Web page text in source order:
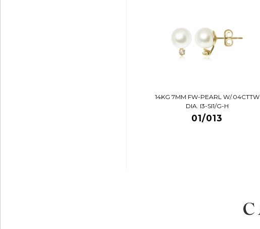
14KG 7MM FW-PEARL W/.04CTTW
DIA. I3-SI1/G-H
01/013